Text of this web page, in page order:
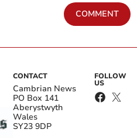
COMMENT
CONTACT
Cambrian News
PO Box 141
Aberystwyth
Wales
SY23 9DP
FOLLOW
US